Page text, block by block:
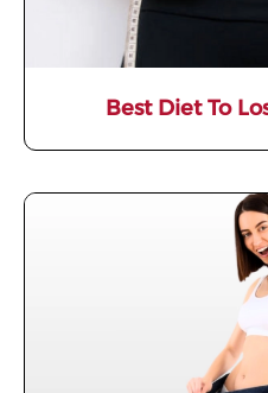
Best Diet To